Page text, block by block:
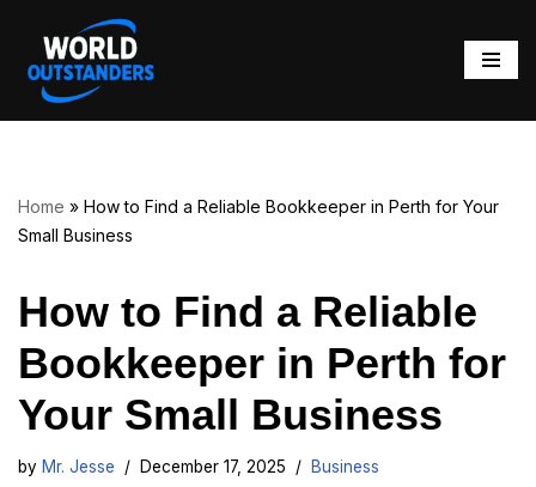
Skip
content
Home » How to Find a Reliable Bookkeeper in Perth for Your
Small Business
How to Find a Reliable
Bookkeeper in Perth for
Your Small Business
by Mr. Jesse December 17, 2025 Business